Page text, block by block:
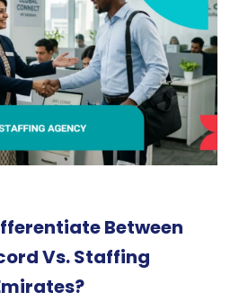
Between
Vs. Staffing